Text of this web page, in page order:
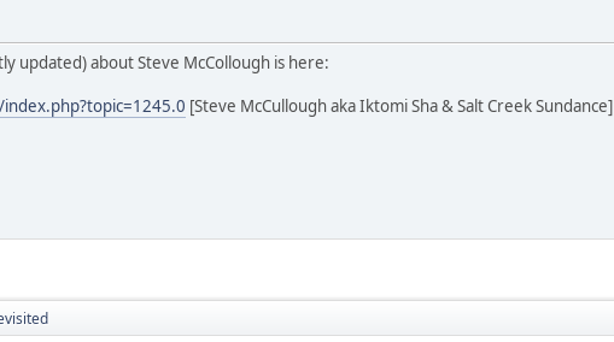
updated) about Steve McCollough is here:
[Steve McCullough aka Iktomi Sha & Salt Creek Sundance]